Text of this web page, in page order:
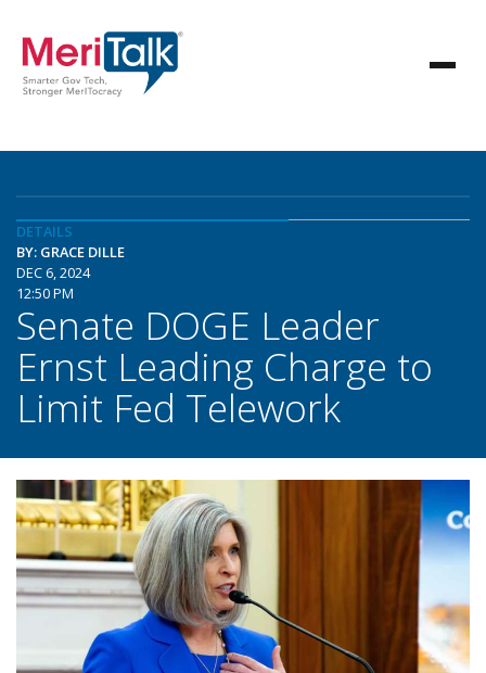
DETAILS
BY: GRACE DILLE
DEC 6, 2024
12:50 PM
Senate DOGE Leader
Ernst Leading Charge to
Limit Fed Telework